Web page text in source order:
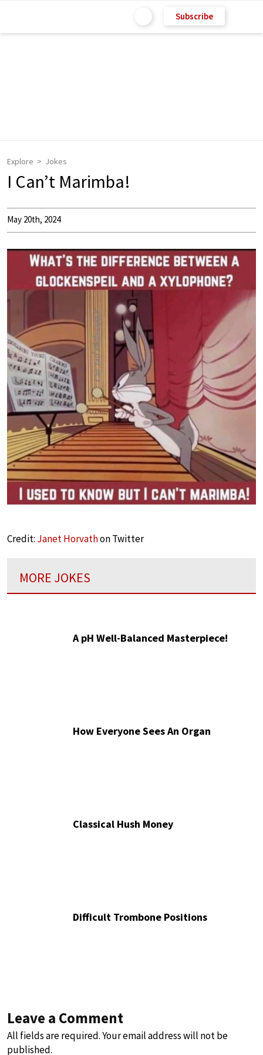
Subscribe
Explore Jokes
I Can’t Marimba!
May 20th, 2024
Credit: Janet Horvathon Twitter
MORE JOKES
A pH Well-Balanced Masterpiece!
How Everyone Sees An Organ
Classical Hush Money
Difficult Trombone Positions
Leave a Comment
All fields are required. Your email address will not be
published.